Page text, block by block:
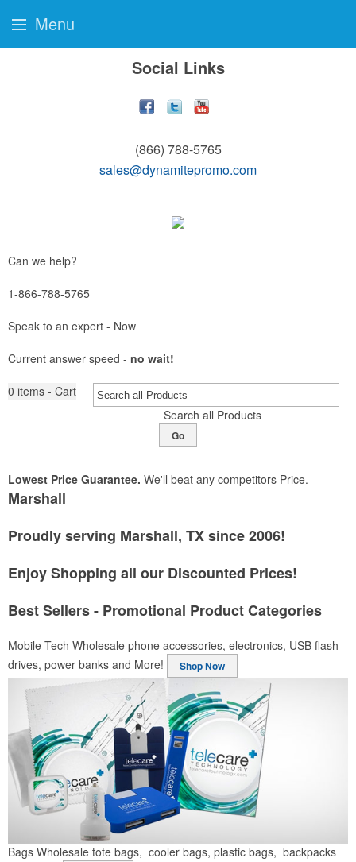
Social Links
(866) 788-5765
sales@dynamitepromo.com
Can we help?
1-866-788-5765
Speak to an expert - Now
Current answer speed - no wait!
0 items - Cart
Search all Products
Go
Lowest Price Guarantee. We'll beat any competitors Price.
Marshall
Proudly serving Marshall, TX since 2006!
Enjoy Shopping all our Discounted Prices!
Best Sellers - Promotional Product Categories
Mobile Tech Wholesale phone accessories, electronics, USB flash
drives, power banks and More!
Shop Now
Bags Wholesale tote bags, cooler bags, plastic bags, backpacks
Menu